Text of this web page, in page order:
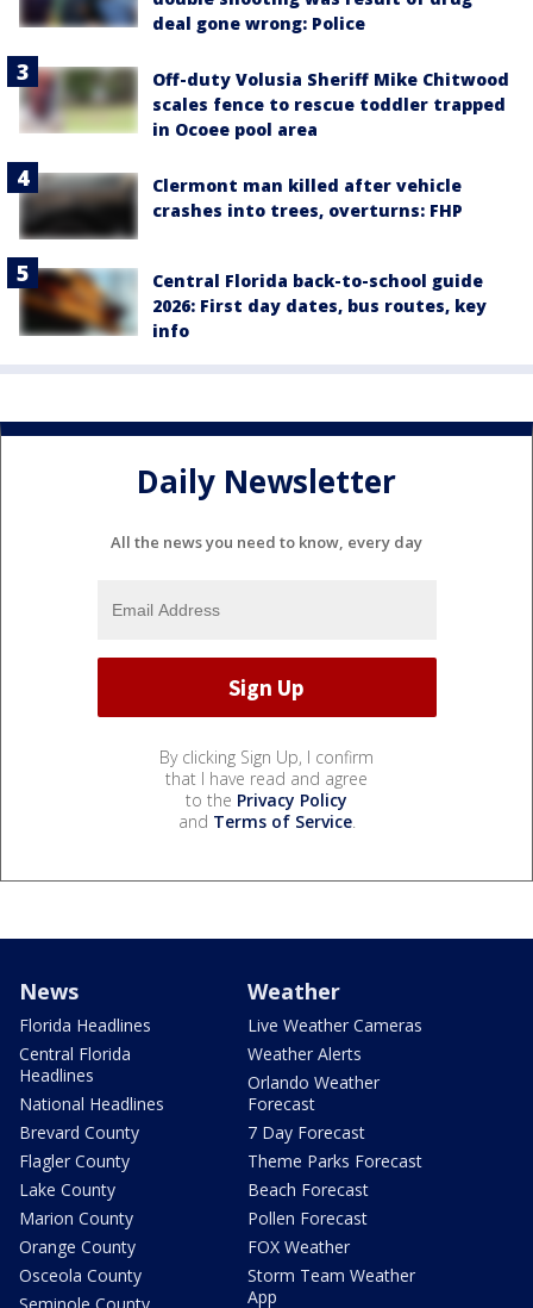
deal gone wrong: Police
Off-duty Volusia Sheriff Mike Chitwood
scales fence to rescue toddler trapped
in Ocoee pool area
Clermont man killed after vehicle
crashes into trees, overturns: FHP
Central Florida back-to-school guide
2026: First day dates, bus routes, key
info
Daily Newsletter
All the news you need to know, every day
By clicking Sign Up, I confirm
that I have read and agree
to the Privacy Policy
and Terms of Service.
News
Florida Headlines
Central Florida
Headlines
National Headlines
Brevard County
Flagler County
Lake County
Marion County
Orange County
Osceola County
Weather
Live Weather Cameras
Weather Alerts
Orlando Weather
Forecast
7 Day Forecast
Theme Parks Forecast
Beach Forecast
Pollen Forecast
FOX Weather
Storm Team Weather
App